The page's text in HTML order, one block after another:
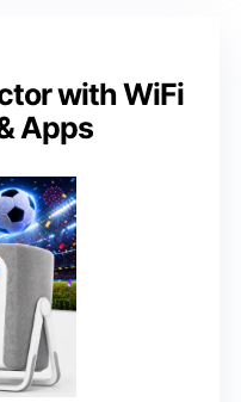
with WiFi
Apps